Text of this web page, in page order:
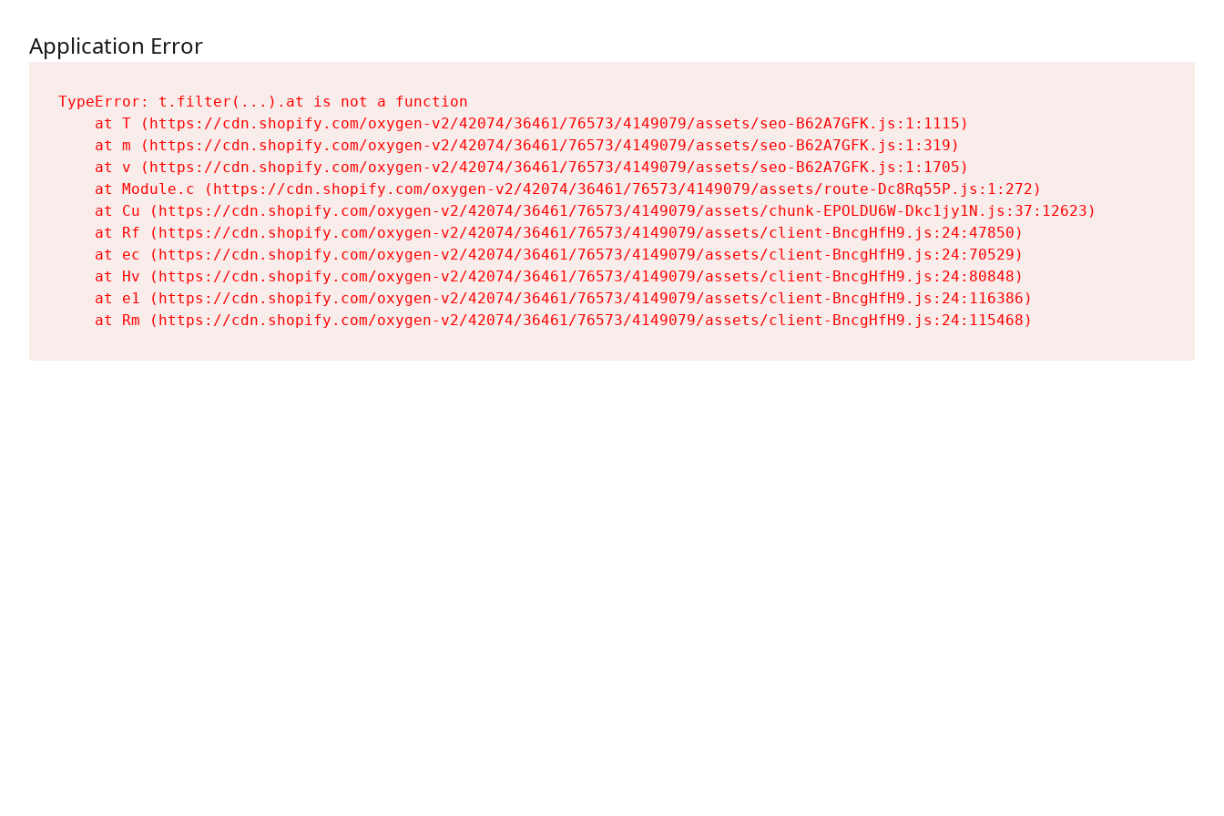
Application Error
TypeError: t.filter(...).at is not a function
    at T (https://cdn.shopify.com/oxygen-v2/42074/36461/76573/4149079/assets/seo-B62A7GFK.js:1:1115)
    at m (https://cdn.shopify.com/oxygen-v2/42074/36461/76573/4149079/assets/seo-B62A7GFK.js:1:319)
    at v (https://cdn.shopify.com/oxygen-v2/42074/36461/76573/4149079/assets/seo-B62A7GFK.js:1:1705)
    at Module.c (https://cdn.shopify.com/oxygen-v2/42074/36461/76573/4149079/assets/route-Dc8Rq55P.js:1:272)
    at Cu (https://cdn.shopify.com/oxygen-v2/42074/36461/76573/4149079/assets/chunk-EPOLDU6W-Dkc1jy1N.js:37:12623)
    at Rf (https://cdn.shopify.com/oxygen-v2/42074/36461/76573/4149079/assets/client-BncgHfH9.js:24:47850)
    at ec (https://cdn.shopify.com/oxygen-v2/42074/36461/76573/4149079/assets/client-BncgHfH9.js:24:70529)
    at Hv (https://cdn.shopify.com/oxygen-v2/42074/36461/76573/4149079/assets/client-BncgHfH9.js:24:80848)
    at e1 (https://cdn.shopify.com/oxygen-v2/42074/36461/76573/4149079/assets/client-BncgHfH9.js:24:116386)
    at Rm (https://cdn.shopify.com/oxygen-v2/42074/36461/76573/4149079/assets/client-BncgHfH9.js:24:115468)